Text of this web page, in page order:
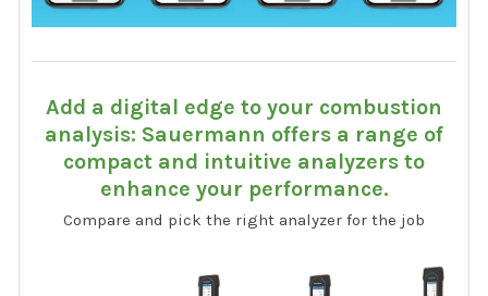
Add a digital edge to your combustion
analysis: Sauermann offers a range of
compact and intuitive analyzers to
enhance your performance.
Compare and pick the right analyzer for the job